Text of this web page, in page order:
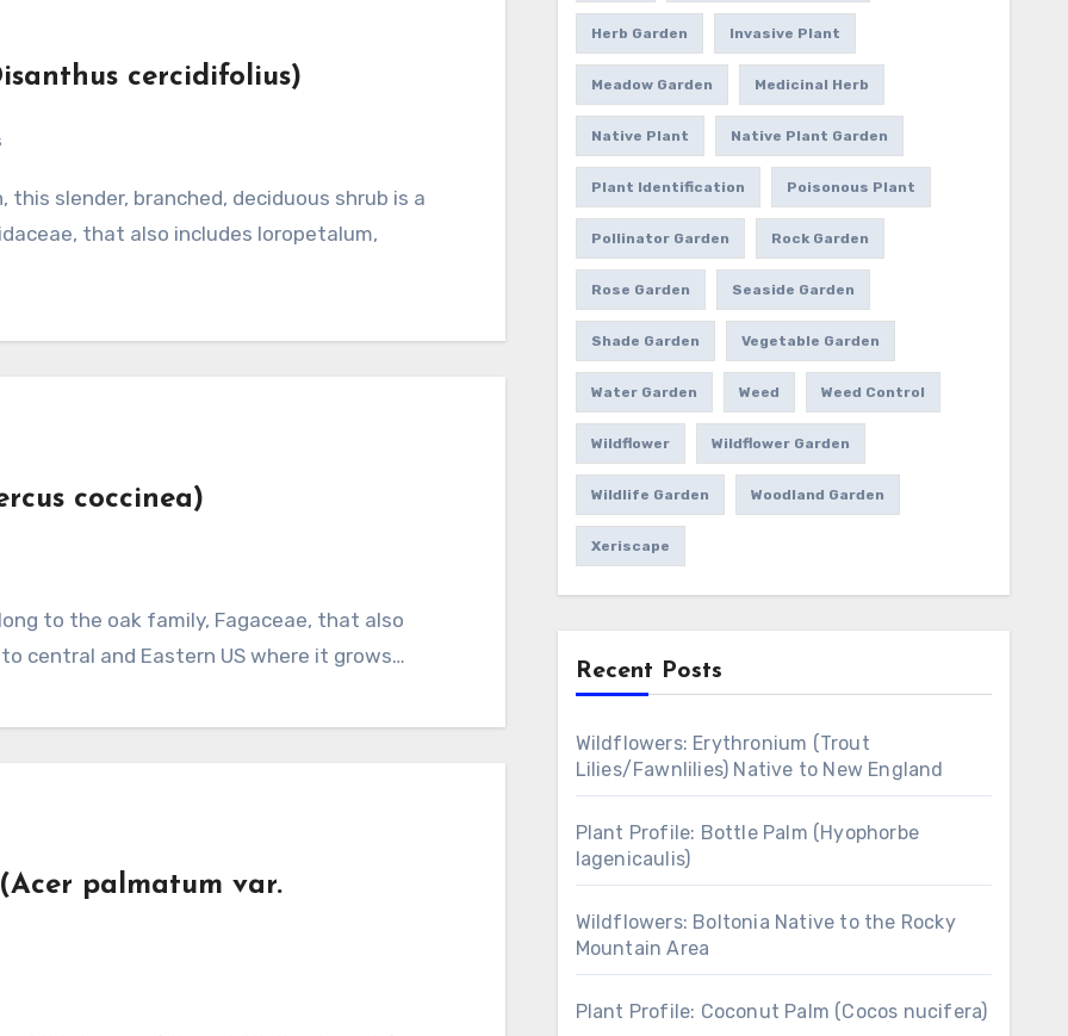
cercidifolius)
that also includes loropetalum,
coccinea)
central and Eastern US where it grows…
palmatum var.
Herb Garden Invasive Plant
Meadow Garden Medicinal Herb
Native Plant Native Plant Garden
Plant Identification Poisonous Plant
Pollinator Garden Rock Garden
Rose Garden Seaside Garden
Shade Garden Vegetable Garden
Water Garden Weed Weed Control
Wildflower Wildflower Garden
Wildlife Garden Woodland Garden
Xeriscape
Recent Posts
Wildflowers: Erythronium (Trout
Lilies/Fawnlilies) Native to New England
Plant Profile: Bottle Palm (Hyophorbe
lagenicaulis)
Wildflowers: Boltonia Native to the Rocky
Mountain Area
Plant Profile: Coconut Palm (Cocos nucifera)